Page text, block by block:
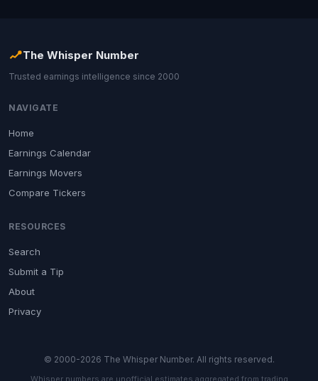
The Whisper Number
Trusted earnings intelligence since 2000
NAVIGATE
Home
Earnings Calendar
Earnings Movers
Compare Tickers
RESOURCES
Search
Submit a Tip
About
Privacy
© 2000-2026 The Whisper Number. All rights reserved.
Whisper numbers are unofficial estimates aggregated from trading